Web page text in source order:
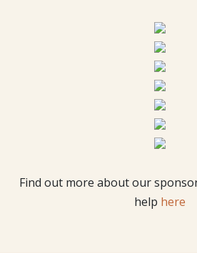
Find out more about our
help here